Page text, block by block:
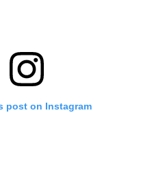
post on Instagram